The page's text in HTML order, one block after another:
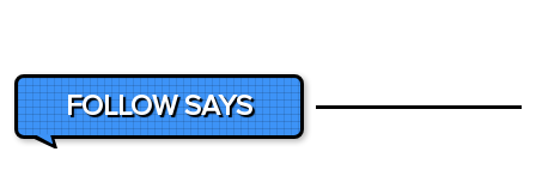
FOLLOW SAYS